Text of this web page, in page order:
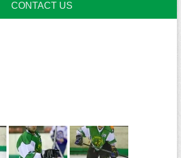
CONTACT US